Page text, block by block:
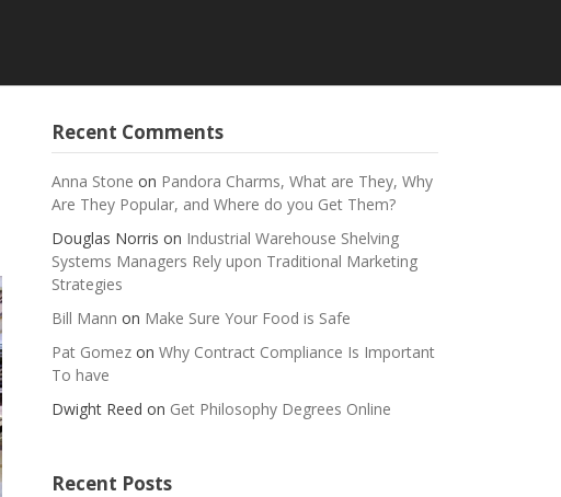
Recent Comments
Anna Stone on Pandora Charms, What are They, Why
Are They Popular, and Where do you Get Them?
Douglas Norris on Industrial Warehouse Shelving
Systems Managers Rely upon Traditional Marketing
Strategies
Bill Mann on Make Sure Your Food is Safe
Pat Gomezon Why Contract Compliance Is Important
To have
Dwight Reed on Get Philosophy Degrees Online
Recent Posts